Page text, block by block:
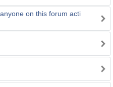
on this forum acti